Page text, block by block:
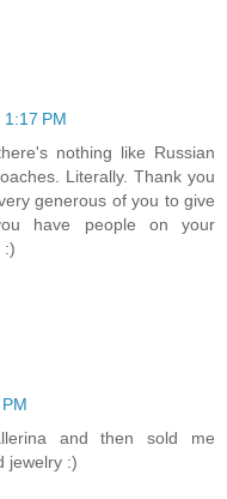
PM
nothing like Russian
Literally. Thank you
generous of you to give
have people on your
:)
and then sold me
jewelry :)